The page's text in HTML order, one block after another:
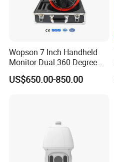
Wopson 7 Inch Handheld
Monitor Dual 360 Degree
23mm Pan Tilt Sewer Line
Plumbing Bore Hold
US$650.00-850.00